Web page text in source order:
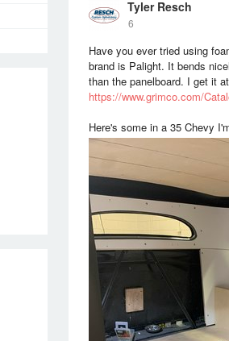
Tyler Resch
6
Have you ever tried using
brand is Palight. It bends
than the panelboard. I get it
https://www.grimco.com/
Here's some in a 35 Chevy